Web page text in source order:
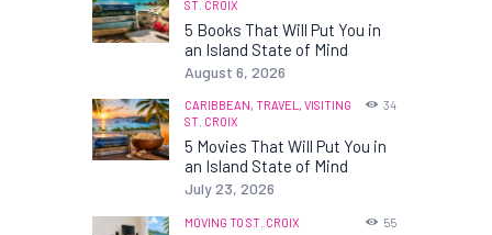
ST. CROIX
5 Books That Will Put You in
an Island State of Mind
August 6, 2026
CARIBBEAN, TRAVEL, VISITING
ST. CROIX
34
5 Movies That Will Put You in
an Island State of Mind
July 23, 2026
MOVING TO ST. CROIX 55